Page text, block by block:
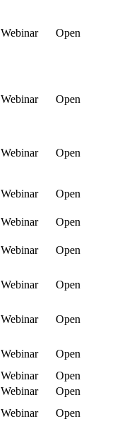
Webinar Open
Webinar Open
Webinar Open
Webinar Open
Webinar
Open
Webinar Open
Webinar
Open
Webinar Open
Webinar
Open
Webinar
Open
Webinar
Open
Webinar
Open